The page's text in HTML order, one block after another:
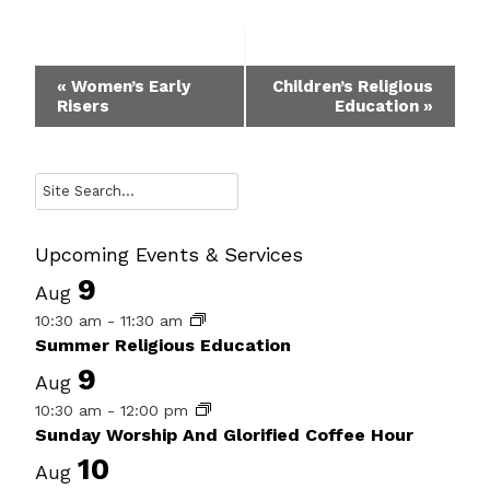
Event
Navigation
« Women’s Early
Risers
Children’s Religious
Education »
Search
Upcoming Events & Services
Aug 9
10:30 am - 11:30 am
Summer Religious Education
Aug 9
10:30 am - 12:00 pm
Sunday Worship And Glorified Coffee Hour
Aug 10